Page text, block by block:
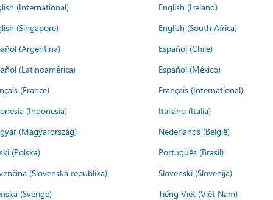
(International) English (Ireland)
(Singapore) English (South Africa)
(Argentina) Español (Chile)
(Latinoamérica) Español (México)
(France) Français (International)
(Indonesia) Italiano (Italia)
(Magyarország) Nederlands (België)
(Polska) Português (Brasil)
(Slovenská republika) Slovenski (Slovenija)
(Sverige) Tiếng Việt (Việt Nam)